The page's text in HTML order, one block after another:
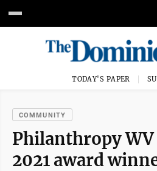
TODAY'S PAPER
COMMUNITY
Philanthropy
2021 award